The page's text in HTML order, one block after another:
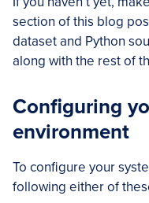
section of this blog
dataset and Python
along with the rest of
Configuring
environment
To configure your
following either of